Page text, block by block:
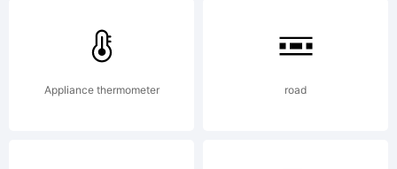
3D
Appliance thermometer road